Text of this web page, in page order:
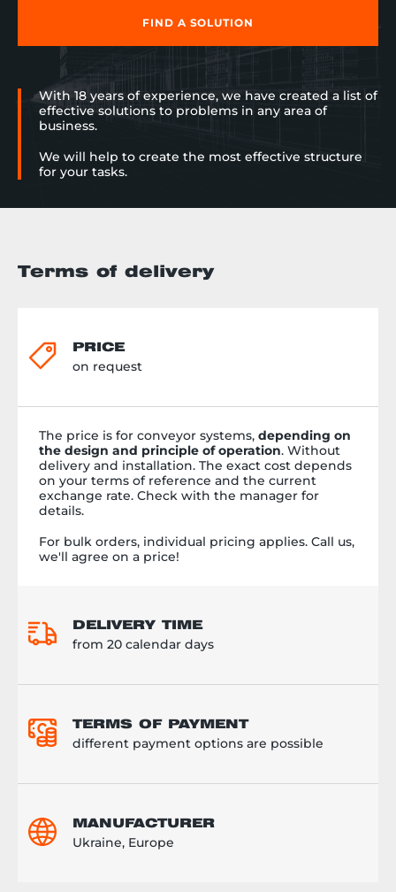
FIND A SOLUTION
With 18 years of experience, we have created a list of
effective solutions to problems in any area of
business.
We will help to create the most effective structure
for your tasks.
Terms of delivery
PRICE
on request
The price is for conveyor systems, depending on
the design and principle of operation. Without
delivery and installation. The exact cost depends
on your terms of reference and the current
exchange rate. Check with the manager for
details.
For bulk orders, individual pricing applies. Call us,
we'll agree on a price!
DELIVERY TIME
from 20 calendar days
TERMS OF PAYMENT
different payment options are possible
MANUFACTURER
Ukraine, Europe